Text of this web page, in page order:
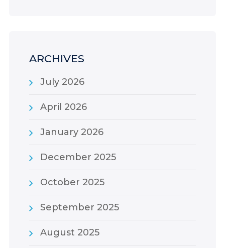
ARCHIVES
July 2026
April 2026
January 2026
December 2025
October 2025
September 2025
August 2025